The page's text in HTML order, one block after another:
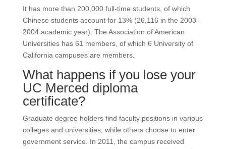
It has more than 200,000 full-time students, of which
Chinese students account for 13% (26,116 in the 2003-
2004 academic year). The Association of American
Universities has 61 members, of which 6 University of
California campuses are members.
What happens if you lose your
UC Merced diploma
certificate?
Graduate degree holders find faculty positions in various
colleges and universities, while others choose to enter
government service. In 2011, the campus received